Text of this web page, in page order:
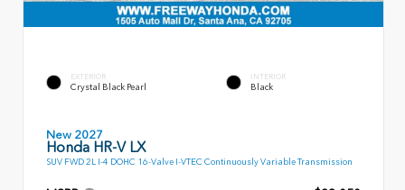
EXTERIOR
Crystal Black Pearl
INTERIOR
Black
New 2027
Honda HR-V LX
SUV FWD 2L I-4 DOHC 16-Valve I-VTEC Continuously Variable Transmission